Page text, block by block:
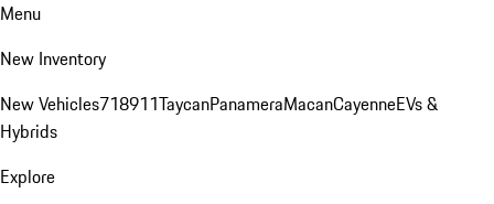
Menu
New Inventory
New Vehicles718911TaycanPanameraMacanCayenneEVs &
Hybrids
Explore